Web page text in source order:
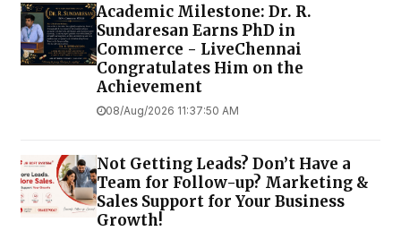
Academic Milestone: Dr. R.
Sundaresan Earns PhD in
Commerce - LiveChennai
Congratulates Him on the
Achievement
08/Aug/2026 11:37:50 AM
Not Getting Leads? Don’t Have a
Team for Follow-up? Marketing &
Sales Support for Your Business
Growth!